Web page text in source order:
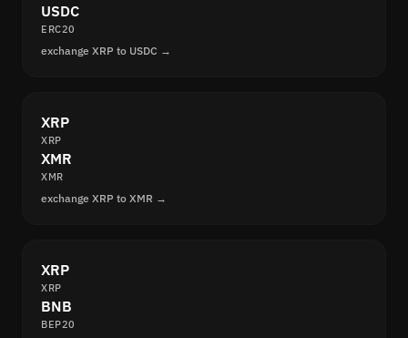
USDC
ERC20
exchange XRP to USDC →
XRP
XRP
XMR
XMR
exchange XRP to XMR →
XRP
XRP
BNB
BEP20